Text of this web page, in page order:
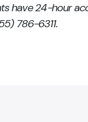
have 24-hour
786-6311.